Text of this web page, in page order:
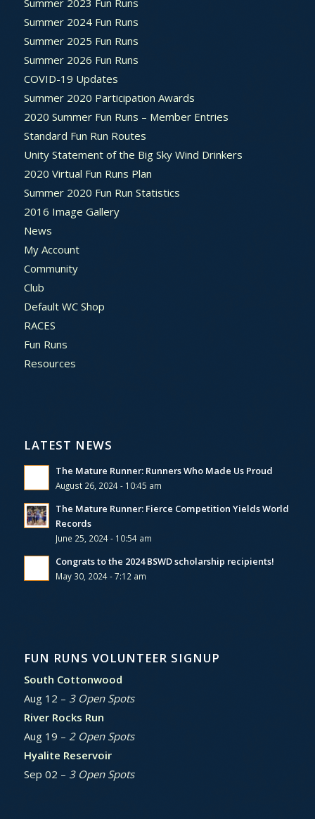
Summer 2023 Fun Runs
Summer 2024 Fun Runs
Summer 2025 Fun Runs
Summer 2026 Fun Runs
COVID-19 Updates
Summer 2020 Participation Awards
2020 Summer Fun Runs – Member Entries
Standard Fun Run Routes
Unity Statement of the Big Sky Wind Drinkers
2020 Virtual Fun Runs Plan
Summer 2020 Fun Run Statistics
2016 Image Gallery
News
My Account
Community
Club
Default WC Shop
RACES
Fun Runs
Resources
LATEST NEWS
The Mature Runner: Runners Who Made Us Proud
August 26, 2024 - 10:45 am
The Mature Runner: Fierce Competition Yields World
Records
June 25, 2024 - 10:54 am
Congrats to the 2024 BSWD scholarship recipients!
May 30, 2024 - 7:12 am
FUN RUNS VOLUNTEER SIGNUP
South Cottonwood
Aug 12 – 3 Open Spots
River Rocks Run
Aug 19 – 2 Open Spots
Hyalite Reservoir
Sep 02 – 3 Open Spots